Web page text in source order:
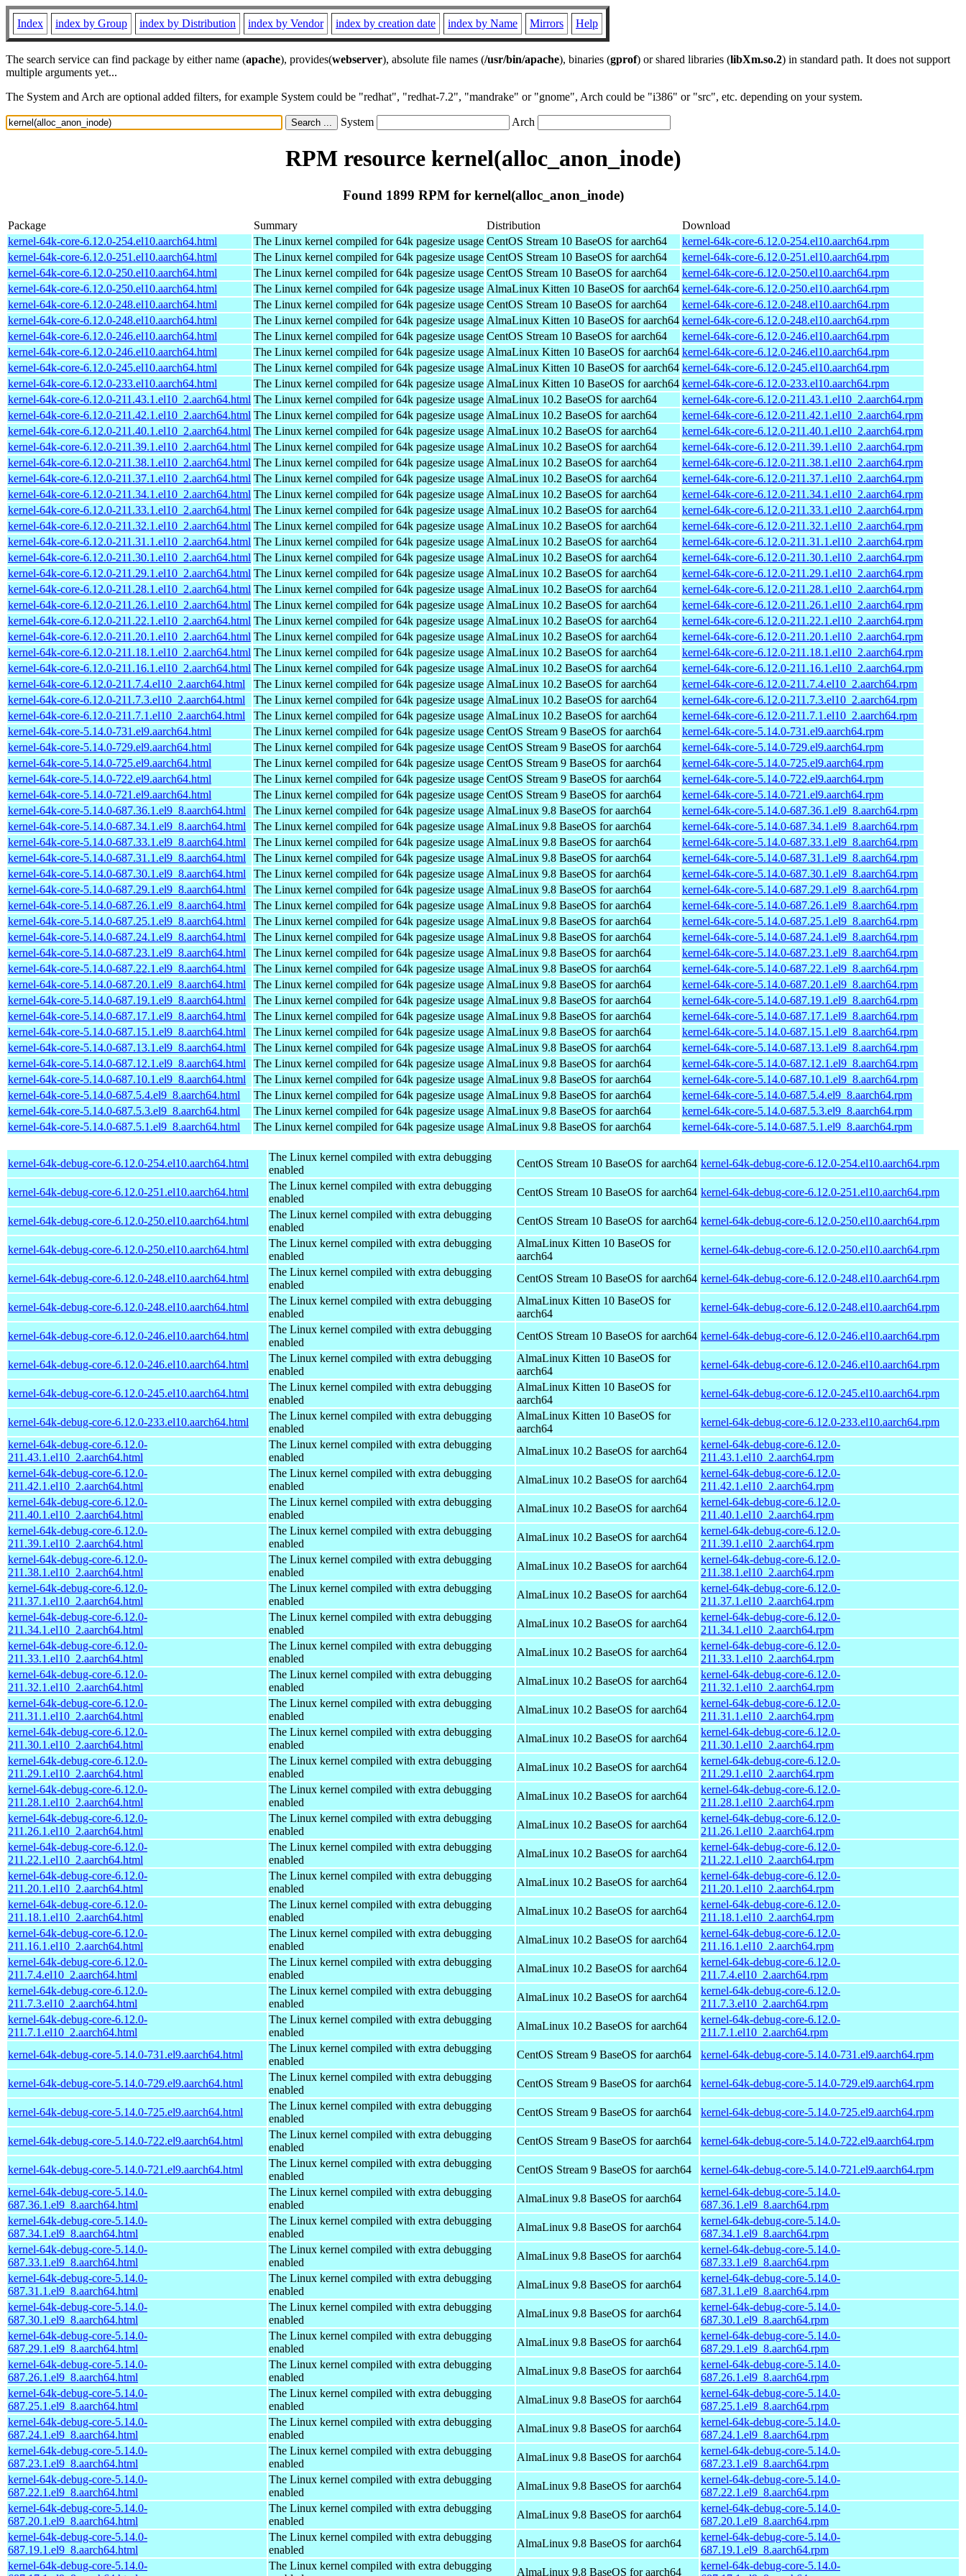
Index index by Group index by Distribution index by Vendor index by creation date index by Name Mirrors Help
The search service can find package by either name (apache), provides(webserver), absolute file names (/usr/bin/apache), binaries (gprof) or shared libraries (libXm.so.2) in standard path. It does not support
multiple arguments yet...
The System and Arch are optional added filters, for example System could be "redhat", "redhat-7.2", "mandrake" or "gnome", Arch could be "i386" or "src", etc. depending on your system.
System Arch
RPM resource kernel(alloc_anon_inode)
Found 1899 RPM for kernel(alloc_anon_inode)
Package Summary Distribution
Download
kernel-64k-core-6.12.0-254.el10.aarch64.html
The Linux kernel compiled for 64k pagesize usage CentOS Stream 10 BaseOS for aarch64
kernel-64k-core-6.12.0-254.el10.aarch64.rpm
kernel-64k-core-6.12.0-251.el10.aarch64.html
The Linux kernel compiled for 64k pagesize usage CentOS Stream 10 BaseOS for aarch64
kernel-64k-core-6.12.0-251.el10.aarch64.rpm
kernel-64k-core-6.12.0-250.el10.aarch64.html
The Linux kernel compiled for 64k pagesize usage CentOS Stream 10 BaseOS for aarch64
kernel-64k-core-6.12.0-250.el10.aarch64.rpm
kernel-64k-core-6.12.0-250.el10.aarch64.html
The Linux kernel compiled for 64k pagesize usage AlmaLinux Kitten 10 BaseOS for aarch64 kernel-64k-core-6.12.0-250.el10.aarch64.rpm
kernel-64k-core-6.12.0-248.el10.aarch64.html
The Linux kernel compiled for 64k pagesize usage CentOS Stream 10 BaseOS for aarch64
kernel-64k-core-6.12.0-248.el10.aarch64.rpm
kernel-64k-core-6.12.0-248.el10.aarch64.html
The Linux kernel compiled for 64k pagesize usage AlmaLinux Kitten 10 BaseOS for aarch64 kernel-64k-core-6.12.0-248.el10.aarch64.rpm
kernel-64k-core-6.12.0-246.el10.aarch64.html
The Linux kernel compiled for 64k pagesize usage CentOS Stream 10 BaseOS for aarch64
kernel-64k-core-6.12.0-246.el10.aarch64.rpm
kernel-64k-core-6.12.0-246.el10.aarch64.html
The Linux kernel compiled for 64k pagesize usage AlmaLinux Kitten 10 BaseOS for aarch64 kernel-64k-core-6.12.0-246.el10.aarch64.rpm
kernel-64k-core-6.12.0-245.el10.aarch64.html
The Linux kernel compiled for 64k pagesize usage AlmaLinux Kitten 10 BaseOS for aarch64 kernel-64k-core-6.12.0-245.el10.aarch64.rpm
kernel-64k-core-6.12.0-233.el10.aarch64.html
The Linux kernel compiled for 64k pagesize usage AlmaLinux Kitten 10 BaseOS for aarch64 kernel-64k-core-6.12.0-233.el10.aarch64.rpm
kernel-64k-core-6.12.0-211.43.1.el10_2.aarch64.html The Linux kernel compiled for 64k pagesize usage AlmaLinux 10.2 BaseOS for aarch64
kernel-64k-core-6.12.0-211.43.1.el10_2.aarch64.rpm
kernel-64k-core-6.12.0-211.42.1.el10_2.aarch64.html The Linux kernel compiled for 64k pagesize usage AlmaLinux 10.2 BaseOS for aarch64
kernel-64k-core-6.12.0-211.42.1.el10_2.aarch64.rpm
kernel-64k-core-6.12.0-211.40.1.el10_2.aarch64.html The Linux kernel compiled for 64k pagesize usage AlmaLinux 10.2 BaseOS for aarch64
kernel-64k-core-6.12.0-211.40.1.el10_2.aarch64.rpm
kernel-64k-core-6.12.0-211.39.1.el10_2.aarch64.html The Linux kernel compiled for 64k pagesize usage AlmaLinux 10.2 BaseOS for aarch64
kernel-64k-core-6.12.0-211.39.1.el10_2.aarch64.rpm
kernel-64k-core-6.12.0-211.38.1.el10_2.aarch64.html The Linux kernel compiled for 64k pagesize usage AlmaLinux 10.2 BaseOS for aarch64
kernel-64k-core-6.12.0-211.38.1.el10_2.aarch64.rpm
kernel-64k-core-6.12.0-211.37.1.el10_2.aarch64.html The Linux kernel compiled for 64k pagesize usage AlmaLinux 10.2 BaseOS for aarch64
kernel-64k-core-6.12.0-211.37.1.el10_2.aarch64.rpm
kernel-64k-core-6.12.0-211.34.1.el10_2.aarch64.html The Linux kernel compiled for 64k pagesize usage AlmaLinux 10.2 BaseOS for aarch64
kernel-64k-core-6.12.0-211.34.1.el10_2.aarch64.rpm
kernel-64k-core-6.12.0-211.33.1.el10_2.aarch64.html The Linux kernel compiled for 64k pagesize usage AlmaLinux 10.2 BaseOS for aarch64
kernel-64k-core-6.12.0-211.33.1.el10_2.aarch64.rpm
kernel-64k-core-6.12.0-211.32.1.el10_2.aarch64.html The Linux kernel compiled for 64k pagesize usage AlmaLinux 10.2 BaseOS for aarch64
kernel-64k-core-6.12.0-211.32.1.el10_2.aarch64.rpm
kernel-64k-core-6.12.0-211.31.1.el10_2.aarch64.html The Linux kernel compiled for 64k pagesize usage AlmaLinux 10.2 BaseOS for aarch64
kernel-64k-core-6.12.0-211.31.1.el10_2.aarch64.rpm
kernel-64k-core-6.12.0-211.30.1.el10_2.aarch64.html The Linux kernel compiled for 64k pagesize usage AlmaLinux 10.2 BaseOS for aarch64
kernel-64k-core-6.12.0-211.30.1.el10_2.aarch64.rpm
kernel-64k-core-6.12.0-211.29.1.el10_2.aarch64.html The Linux kernel compiled for 64k pagesize usage AlmaLinux 10.2 BaseOS for aarch64
kernel-64k-core-6.12.0-211.29.1.el10_2.aarch64.rpm
kernel-64k-core-6.12.0-211.28.1.el10_2.aarch64.html The Linux kernel compiled for 64k pagesize usage AlmaLinux 10.2 BaseOS for aarch64
kernel-64k-core-6.12.0-211.28.1.el10_2.aarch64.rpm
kernel-64k-core-6.12.0-211.26.1.el10_2.aarch64.html The Linux kernel compiled for 64k pagesize usage AlmaLinux 10.2 BaseOS for aarch64
kernel-64k-core-6.12.0-211.26.1.el10_2.aarch64.rpm
kernel-64k-core-6.12.0-211.22.1.el10_2.aarch64.html The Linux kernel compiled for 64k pagesize usage AlmaLinux 10.2 BaseOS for aarch64
kernel-64k-core-6.12.0-211.22.1.el10_2.aarch64.rpm
kernel-64k-core-6.12.0-211.20.1.el10_2.aarch64.html The Linux kernel compiled for 64k pagesize usage AlmaLinux 10.2 BaseOS for aarch64
kernel-64k-core-6.12.0-211.20.1.el10_2.aarch64.rpm
kernel-64k-core-6.12.0-211.18.1.el10_2.aarch64.html The Linux kernel compiled for 64k pagesize usage AlmaLinux 10.2 BaseOS for aarch64
kernel-64k-core-6.12.0-211.18.1.el10_2.aarch64.rpm
kernel-64k-core-6.12.0-211.16.1.el10_2.aarch64.html The Linux kernel compiled for 64k pagesize usage AlmaLinux 10.2 BaseOS for aarch64
kernel-64k-core-6.12.0-211.16.1.el10_2.aarch64.rpm
kernel-64k-core-6.12.0-211.7.4.el10_2.aarch64.html
The Linux kernel compiled for 64k pagesize usage AlmaLinux 10.2 BaseOS for aarch64
kernel-64k-core-6.12.0-211.7.4.el10_2.aarch64.rpm
kernel-64k-core-6.12.0-211.7.3.el10_2.aarch64.html
The Linux kernel compiled for 64k pagesize usage AlmaLinux 10.2 BaseOS for aarch64
kernel-64k-core-6.12.0-211.7.3.el10_2.aarch64.rpm
kernel-64k-core-6.12.0-211.7.1.el10_2.aarch64.html
The Linux kernel compiled for 64k pagesize usage AlmaLinux 10.2 BaseOS for aarch64
kernel-64k-core-6.12.0-211.7.1.el10_2.aarch64.rpm
kernel-64k-core-5.14.0-731.el9.aarch64.html
The Linux kernel compiled for 64k pagesize usage CentOS Stream 9 BaseOS for aarch64
kernel-64k-core-5.14.0-731.el9.aarch64.rpm
kernel-64k-core-5.14.0-729.el9.aarch64.html
The Linux kernel compiled for 64k pagesize usage CentOS Stream 9 BaseOS for aarch64
kernel-64k-core-5.14.0-729.el9.aarch64.rpm
kernel-64k-core-5.14.0-725.el9.aarch64.html
The Linux kernel compiled for 64k pagesize usage CentOS Stream 9 BaseOS for aarch64
kernel-64k-core-5.14.0-725.el9.aarch64.rpm
kernel-64k-core-5.14.0-722.el9.aarch64.html
The Linux kernel compiled for 64k pagesize usage CentOS Stream 9 BaseOS for aarch64
kernel-64k-core-5.14.0-722.el9.aarch64.rpm
kernel-64k-core-5.14.0-721.el9.aarch64.html
The Linux kernel compiled for 64k pagesize usage CentOS Stream 9 BaseOS for aarch64
kernel-64k-core-5.14.0-721.el9.aarch64.rpm
kernel-64k-core-5.14.0-687.36.1.el9_8.aarch64.html
The Linux kernel compiled for 64k pagesize usage AlmaLinux 9.8 BaseOS for aarch64
kernel-64k-core-5.14.0-687.36.1.el9_8.aarch64.rpm
kernel-64k-core-5.14.0-687.34.1.el9_8.aarch64.html
The Linux kernel compiled for 64k pagesize usage AlmaLinux 9.8 BaseOS for aarch64
kernel-64k-core-5.14.0-687.34.1.el9_8.aarch64.rpm
kernel-64k-core-5.14.0-687.33.1.el9_8.aarch64.html
The Linux kernel compiled for 64k pagesize usage AlmaLinux 9.8 BaseOS for aarch64
kernel-64k-core-5.14.0-687.33.1.el9_8.aarch64.rpm
kernel-64k-core-5.14.0-687.31.1.el9_8.aarch64.html
The Linux kernel compiled for 64k pagesize usage AlmaLinux 9.8 BaseOS for aarch64
kernel-64k-core-5.14.0-687.31.1.el9_8.aarch64.rpm
kernel-64k-core-5.14.0-687.30.1.el9_8.aarch64.html
The Linux kernel compiled for 64k pagesize usage AlmaLinux 9.8 BaseOS for aarch64
kernel-64k-core-5.14.0-687.30.1.el9_8.aarch64.rpm
kernel-64k-core-5.14.0-687.29.1.el9_8.aarch64.html
The Linux kernel compiled for 64k pagesize usage AlmaLinux 9.8 BaseOS for aarch64
kernel-64k-core-5.14.0-687.29.1.el9_8.aarch64.rpm
kernel-64k-core-5.14.0-687.26.1.el9_8.aarch64.html
The Linux kernel compiled for 64k pagesize usage AlmaLinux 9.8 BaseOS for aarch64
kernel-64k-core-5.14.0-687.26.1.el9_8.aarch64.rpm
kernel-64k-core-5.14.0-687.25.1.el9_8.aarch64.html
The Linux kernel compiled for 64k pagesize usage AlmaLinux 9.8 BaseOS for aarch64
kernel-64k-core-5.14.0-687.25.1.el9_8.aarch64.rpm
kernel-64k-core-5.14.0-687.24.1.el9_8.aarch64.html
The Linux kernel compiled for 64k pagesize usage AlmaLinux 9.8 BaseOS for aarch64
kernel-64k-core-5.14.0-687.24.1.el9_8.aarch64.rpm
kernel-64k-core-5.14.0-687.23.1.el9_8.aarch64.html
The Linux kernel compiled for 64k pagesize usage AlmaLinux 9.8 BaseOS for aarch64
kernel-64k-core-5.14.0-687.23.1.el9_8.aarch64.rpm
kernel-64k-core-5.14.0-687.22.1.el9_8.aarch64.html
The Linux kernel compiled for 64k pagesize usage AlmaLinux 9.8 BaseOS for aarch64
kernel-64k-core-5.14.0-687.22.1.el9_8.aarch64.rpm
kernel-64k-core-5.14.0-687.20.1.el9_8.aarch64.html
The Linux kernel compiled for 64k pagesize usage AlmaLinux 9.8 BaseOS for aarch64
kernel-64k-core-5.14.0-687.20.1.el9_8.aarch64.rpm
kernel-64k-core-5.14.0-687.19.1.el9_8.aarch64.html
The Linux kernel compiled for 64k pagesize usage AlmaLinux 9.8 BaseOS for aarch64
kernel-64k-core-5.14.0-687.19.1.el9_8.aarch64.rpm
kernel-64k-core-5.14.0-687.17.1.el9_8.aarch64.html
The Linux kernel compiled for 64k pagesize usage AlmaLinux 9.8 BaseOS for aarch64
kernel-64k-core-5.14.0-687.17.1.el9_8.aarch64.rpm
kernel-64k-core-5.14.0-687.15.1.el9_8.aarch64.html
The Linux kernel compiled for 64k pagesize usage AlmaLinux 9.8 BaseOS for aarch64
kernel-64k-core-5.14.0-687.15.1.el9_8.aarch64.rpm
kernel-64k-core-5.14.0-687.13.1.el9_8.aarch64.html
The Linux kernel compiled for 64k pagesize usage AlmaLinux 9.8 BaseOS for aarch64
kernel-64k-core-5.14.0-687.13.1.el9_8.aarch64.rpm
kernel-64k-core-5.14.0-687.12.1.el9_8.aarch64.html
The Linux kernel compiled for 64k pagesize usage AlmaLinux 9.8 BaseOS for aarch64
kernel-64k-core-5.14.0-687.12.1.el9_8.aarch64.rpm
kernel-64k-core-5.14.0-687.10.1.el9_8.aarch64.html
The Linux kernel compiled for 64k pagesize usage AlmaLinux 9.8 BaseOS for aarch64
kernel-64k-core-5.14.0-687.10.1.el9_8.aarch64.rpm
kernel-64k-core-5.14.0-687.5.4.el9_8.aarch64.html
The Linux kernel compiled for 64k pagesize usage AlmaLinux 9.8 BaseOS for aarch64
kernel-64k-core-5.14.0-687.5.4.el9_8.aarch64.rpm
kernel-64k-core-5.14.0-687.5.3.el9_8.aarch64.html
The Linux kernel compiled for 64k pagesize usage AlmaLinux 9.8 BaseOS for aarch64
kernel-64k-core-5.14.0-687.5.3.el9_8.aarch64.rpm
kernel-64k-core-5.14.0-687.5.1.el9_8.aarch64.html
The Linux kernel compiled for 64k pagesize usage AlmaLinux 9.8 BaseOS for aarch64 kernel-64k-core-5.14.0-687.5.1.el9_8.aarch64.rpm
kernel-64k-debug-core-6.12.0-254.el10.aarch64.html
The Linux kernel compiled with extra debugging
enabled
CentOS Stream 10 BaseOS for aarch64 kernel-64k-debug-core-6.12.0-254.el10.aarch64.rpm
kernel-64k-debug-core-6.12.0-251.el10.aarch64.html
The Linux kernel compiled with extra debugging
enabled
CentOS Stream 10 BaseOS for aarch64 kernel-64k-debug-core-6.12.0-251.el10.aarch64.rpm
kernel-64k-debug-core-6.12.0-250.el10.aarch64.html
The Linux kernel compiled with extra debugging
enabled
CentOS Stream 10 BaseOS for aarch64 kernel-64k-debug-core-6.12.0-250.el10.aarch64.rpm
kernel-64k-debug-core-6.12.0-250.el10.aarch64.html
The Linux kernel compiled with extra debugging
enabled
AlmaLinux Kitten 10 BaseOS for
aarch64
kernel-64k-debug-core-6.12.0-250.el10.aarch64.rpm
kernel-64k-debug-core-6.12.0-248.el10.aarch64.html
The Linux kernel compiled with extra debugging
enabled
CentOS Stream 10 BaseOS for aarch64 kernel-64k-debug-core-6.12.0-248.el10.aarch64.rpm
kernel-64k-debug-core-6.12.0-248.el10.aarch64.html
The Linux kernel compiled with extra debugging
enabled
AlmaLinux Kitten 10 BaseOS for
aarch64
kernel-64k-debug-core-6.12.0-248.el10.aarch64.rpm
kernel-64k-debug-core-6.12.0-246.el10.aarch64.html
The Linux kernel compiled with extra debugging
enabled
CentOS Stream 10 BaseOS for aarch64 kernel-64k-debug-core-6.12.0-246.el10.aarch64.rpm
kernel-64k-debug-core-6.12.0-246.el10.aarch64.html
The Linux kernel compiled with extra debugging
enabled
AlmaLinux Kitten 10 BaseOS for
aarch64
kernel-64k-debug-core-6.12.0-246.el10.aarch64.rpm
kernel-64k-debug-core-6.12.0-245.el10.aarch64.html
The Linux kernel compiled with extra debugging
enabled
AlmaLinux Kitten 10 BaseOS for
aarch64
kernel-64k-debug-core-6.12.0-245.el10.aarch64.rpm
kernel-64k-debug-core-6.12.0-233.el10.aarch64.html
The Linux kernel compiled with extra debugging
enabled
AlmaLinux Kitten 10 BaseOS for
aarch64
kernel-64k-debug-core-6.12.0-233.el10.aarch64.rpm
kernel-64k-debug-core-6.12.0-
211.43.1.el10_2.aarch64.html
The Linux kernel compiled with extra debugging
enabled
AlmaLinux 10.2 BaseOS for aarch64
kernel-64k-debug-core-6.12.0-
211.43.1.el10_2.aarch64.rpm
kernel-64k-debug-core-6.12.0-
211.42.1.el10_2.aarch64.html
The Linux kernel compiled with extra debugging
enabled
AlmaLinux 10.2 BaseOS for aarch64
kernel-64k-debug-core-6.12.0-
211.42.1.el10_2.aarch64.rpm
kernel-64k-debug-core-6.12.0-
211.40.1.el10_2.aarch64.html
The Linux kernel compiled with extra debugging
enabled
AlmaLinux 10.2 BaseOS for aarch64
kernel-64k-debug-core-6.12.0-
211.40.1.el10_2.aarch64.rpm
kernel-64k-debug-core-6.12.0-
211.39.1.el10_2.aarch64.html
The Linux kernel compiled with extra debugging
enabled
AlmaLinux 10.2 BaseOS for aarch64
kernel-64k-debug-core-6.12.0-
211.39.1.el10_2.aarch64.rpm
kernel-64k-debug-core-6.12.0-
211.38.1.el10_2.aarch64.html
The Linux kernel compiled with extra debugging
enabled
AlmaLinux 10.2 BaseOS for aarch64
kernel-64k-debug-core-6.12.0-
211.38.1.el10_2.aarch64.rpm
kernel-64k-debug-core-6.12.0-
211.37.1.el10_2.aarch64.html
The Linux kernel compiled with extra debugging
enabled
AlmaLinux 10.2 BaseOS for aarch64
kernel-64k-debug-core-6.12.0-
211.37.1.el10_2.aarch64.rpm
kernel-64k-debug-core-6.12.0-
211.34.1.el10_2.aarch64.html
The Linux kernel compiled with extra debugging
enabled
AlmaLinux 10.2 BaseOS for aarch64
kernel-64k-debug-core-6.12.0-
211.34.1.el10_2.aarch64.rpm
kernel-64k-debug-core-6.12.0-
211.33.1.el10_2.aarch64.html
The Linux kernel compiled with extra debugging
enabled
AlmaLinux 10.2 BaseOS for aarch64
kernel-64k-debug-core-6.12.0-
211.33.1.el10_2.aarch64.rpm
kernel-64k-debug-core-6.12.0-
211.32.1.el10_2.aarch64.html
The Linux kernel compiled with extra debugging
enabled
AlmaLinux 10.2 BaseOS for aarch64
kernel-64k-debug-core-6.12.0-
211.32.1.el10_2.aarch64.rpm
kernel-64k-debug-core-6.12.0-
211.31.1.el10_2.aarch64.html
The Linux kernel compiled with extra debugging
enabled
AlmaLinux 10.2 BaseOS for aarch64
kernel-64k-debug-core-6.12.0-
211.31.1.el10_2.aarch64.rpm
kernel-64k-debug-core-6.12.0-
211.30.1.el10_2.aarch64.html
The Linux kernel compiled with extra debugging
enabled
AlmaLinux 10.2 BaseOS for aarch64
kernel-64k-debug-core-6.12.0-
211.30.1.el10_2.aarch64.rpm
kernel-64k-debug-core-6.12.0-
211.29.1.el10_2.aarch64.html
The Linux kernel compiled with extra debugging
enabled
AlmaLinux 10.2 BaseOS for aarch64
kernel-64k-debug-core-6.12.0-
211.29.1.el10_2.aarch64.rpm
kernel-64k-debug-core-6.12.0-
211.28.1.el10_2.aarch64.html
The Linux kernel compiled with extra debugging
enabled
AlmaLinux 10.2 BaseOS for aarch64
kernel-64k-debug-core-6.12.0-
211.28.1.el10_2.aarch64.rpm
kernel-64k-debug-core-6.12.0-
211.26.1.el10_2.aarch64.html
The Linux kernel compiled with extra debugging
enabled
AlmaLinux 10.2 BaseOS for aarch64
kernel-64k-debug-core-6.12.0-
211.26.1.el10_2.aarch64.rpm
kernel-64k-debug-core-6.12.0-
211.22.1.el10_2.aarch64.html
The Linux kernel compiled with extra debugging
enabled
AlmaLinux 10.2 BaseOS for aarch64
kernel-64k-debug-core-6.12.0-
211.22.1.el10_2.aarch64.rpm
kernel-64k-debug-core-6.12.0-
211.20.1.el10_2.aarch64.html
The Linux kernel compiled with extra debugging
enabled
AlmaLinux 10.2 BaseOS for aarch64
kernel-64k-debug-core-6.12.0-
211.20.1.el10_2.aarch64.rpm
kernel-64k-debug-core-6.12.0-
211.18.1.el10_2.aarch64.html
The Linux kernel compiled with extra debugging
enabled
AlmaLinux 10.2 BaseOS for aarch64
kernel-64k-debug-core-6.12.0-
211.18.1.el10_2.aarch64.rpm
kernel-64k-debug-core-6.12.0-
211.16.1.el10_2.aarch64.html
The Linux kernel compiled with extra debugging
enabled
AlmaLinux 10.2 BaseOS for aarch64
kernel-64k-debug-core-6.12.0-
211.16.1.el10_2.aarch64.rpm
kernel-64k-debug-core-6.12.0-
211.7.4.el10_2.aarch64.html
The Linux kernel compiled with extra debugging
enabled
AlmaLinux 10.2 BaseOS for aarch64
kernel-64k-debug-core-6.12.0-
211.7.4.el10_2.aarch64.rpm
kernel-64k-debug-core-6.12.0-
211.7.3.el10_2.aarch64.html
The Linux kernel compiled with extra debugging
enabled
AlmaLinux 10.2 BaseOS for aarch64
kernel-64k-debug-core-6.12.0-
211.7.3.el10_2.aarch64.rpm
kernel-64k-debug-core-6.12.0-
211.7.1.el10_2.aarch64.html
The Linux kernel compiled with extra debugging
enabled
AlmaLinux 10.2 BaseOS for aarch64
kernel-64k-debug-core-6.12.0-
211.7.1.el10_2.aarch64.rpm
kernel-64k-debug-core-5.14.0-731.el9.aarch64.html
The Linux kernel compiled with extra debugging
enabled
CentOS Stream 9 BaseOS for aarch64 kernel-64k-debug-core-5.14.0-731.el9.aarch64.rpm
kernel-64k-debug-core-5.14.0-729.el9.aarch64.html
The Linux kernel compiled with extra debugging
enabled
CentOS Stream 9 BaseOS for aarch64 kernel-64k-debug-core-5.14.0-729.el9.aarch64.rpm
kernel-64k-debug-core-5.14.0-725.el9.aarch64.html
The Linux kernel compiled with extra debugging
enabled
CentOS Stream 9 BaseOS for aarch64 kernel-64k-debug-core-5.14.0-725.el9.aarch64.rpm
kernel-64k-debug-core-5.14.0-722.el9.aarch64.html
The Linux kernel compiled with extra debugging
enabled
CentOS Stream 9 BaseOS for aarch64 kernel-64k-debug-core-5.14.0-722.el9.aarch64.rpm
kernel-64k-debug-core-5.14.0-721.el9.aarch64.html
The Linux kernel compiled with extra debugging
enabled
CentOS Stream 9 BaseOS for aarch64
kernel-64k-debug-core-5.14.0-721.el9.aarch64.rpm
kernel-64k-debug-core-5.14.0-
687.36.1.el9_8.aarch64.html
The Linux kernel compiled with extra debugging
enabled
AlmaLinux 9.8 BaseOS for aarch64
kernel-64k-debug-core-5.14.0-
687.36.1.el9_8.aarch64.rpm
kernel-64k-debug-core-5.14.0-
687.34.1.el9_8.aarch64.html
The Linux kernel compiled with extra debugging
enabled
AlmaLinux 9.8 BaseOS for aarch64
kernel-64k-debug-core-5.14.0-
687.34.1.el9_8.aarch64.rpm
kernel-64k-debug-core-5.14.0-
687.33.1.el9_8.aarch64.html
The Linux kernel compiled with extra debugging
enabled
AlmaLinux 9.8 BaseOS for aarch64
kernel-64k-debug-core-5.14.0-
687.33.1.el9_8.aarch64.rpm
kernel-64k-debug-core-5.14.0-
687.31.1.el9_8.aarch64.html
The Linux kernel compiled with extra debugging
enabled
AlmaLinux 9.8 BaseOS for aarch64
kernel-64k-debug-core-5.14.0-
687.31.1.el9_8.aarch64.rpm
kernel-64k-debug-core-5.14.0-
687.30.1.el9_8.aarch64.html
The Linux kernel compiled with extra debugging
enabled
AlmaLinux 9.8 BaseOS for aarch64
kernel-64k-debug-core-5.14.0-
687.30.1.el9_8.aarch64.rpm
kernel-64k-debug-core-5.14.0-
687.29.1.el9_8.aarch64.html
The Linux kernel compiled with extra debugging
enabled
AlmaLinux 9.8 BaseOS for aarch64
kernel-64k-debug-core-5.14.0-
687.29.1.el9_8.aarch64.rpm
kernel-64k-debug-core-5.14.0-
687.26.1.el9_8.aarch64.html
The Linux kernel compiled with extra debugging
enabled
AlmaLinux 9.8 BaseOS for aarch64
kernel-64k-debug-core-5.14.0-
687.26.1.el9_8.aarch64.rpm
kernel-64k-debug-core-5.14.0-
687.25.1.el9_8.aarch64.html
The Linux kernel compiled with extra debugging
enabled
AlmaLinux 9.8 BaseOS for aarch64
kernel-64k-debug-core-5.14.0-
687.25.1.el9_8.aarch64.rpm
kernel-64k-debug-core-5.14.0-
687.24.1.el9_8.aarch64.html
The Linux kernel compiled with extra debugging
enabled
AlmaLinux 9.8 BaseOS for aarch64
kernel-64k-debug-core-5.14.0-
687.24.1.el9_8.aarch64.rpm
kernel-64k-debug-core-5.14.0-
687.23.1.el9_8.aarch64.html
The Linux kernel compiled with extra debugging
enabled
AlmaLinux 9.8 BaseOS for aarch64
kernel-64k-debug-core-5.14.0-
687.23.1.el9_8.aarch64.rpm
kernel-64k-debug-core-5.14.0-
687.22.1.el9_8.aarch64.html
The Linux kernel compiled with extra debugging
enabled
AlmaLinux 9.8 BaseOS for aarch64
kernel-64k-debug-core-5.14.0-
687.22.1.el9_8.aarch64.rpm
kernel-64k-debug-core-5.14.0-
687.20.1.el9_8.aarch64.html
The Linux kernel compiled with extra debugging
enabled
AlmaLinux 9.8 BaseOS for aarch64
kernel-64k-debug-core-5.14.0-
687.20.1.el9_8.aarch64.rpm
kernel-64k-debug-core-5.14.0-
687.19.1.el9_8.aarch64.html
The Linux kernel compiled with extra debugging
enabled
AlmaLinux 9.8 BaseOS for aarch64
kernel-64k-debug-core-5.14.0-
687.19.1.el9_8.aarch64.rpm
kernel-64k-debug-core-5.14.0-
The Linux kernel compiled with extra debugging
AlmaLinux 9.8 BaseOS for aarch64
kernel-64k-debug-core-5.14.0-